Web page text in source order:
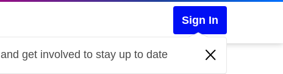
Sign In
and get involved to stay up to date